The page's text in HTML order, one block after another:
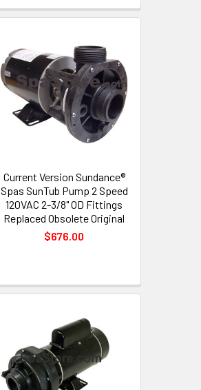
Current Version Sundance®
Spas SunTub Pump 2 Speed
120VAC 2-3/8" OD Fittings
Replaced Obsolete Original
$676.00